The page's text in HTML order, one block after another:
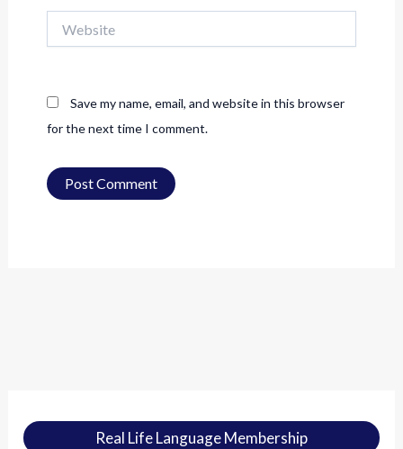
Save my name, email, and website in this browser
for the next time I comment.
Real Life Language Membership